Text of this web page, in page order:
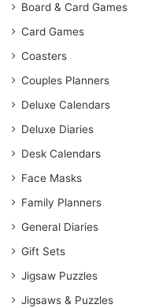
Board & Card Games
Card Games
Coasters
Couples Planners
Deluxe Calendars
Deluxe Diaries
Desk Calendars
Face Masks
Family Planners
General Diaries
Gift Sets
Jigsaw Puzzles
Jigsaws & Puzzles